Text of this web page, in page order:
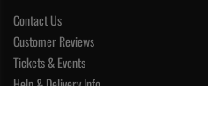
Contact Us
Customer Reviews
Tickets & Events
Help & Delivery Info